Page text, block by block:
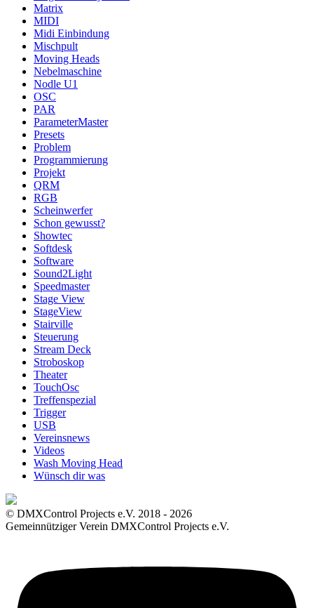
Matrix
MIDI
Midi Einbindung
Mischpult
Moving Heads
Nebelmaschine
Nodle U1
OSC
PAR
ParameterMaster
Presets
Problem
Programmierung
Projekt
QRM
RGB
Scheinwerfer
Schon gewusst?
Showtec
Softdesk
Software
Sound2Light
Speedmaster
Stage View
StageView
Stairville
Steuerung
Stream Deck
Stroboskop
Theater
TouchOsc
Treffenspezial
Trigger
USB
Vereinsnews
Videos
Wash Moving Head
Wünsch dir was
© DMXControl Projects e.V. 2018 - 2026
Gemeinnütziger Verein DMXControl Projects e.V.